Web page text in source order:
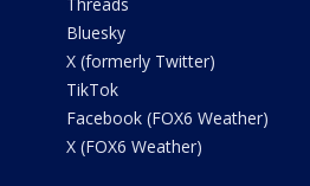
Threads
Bluesky
X (formerly Twitter)
TikTok
Facebook (FOX6 Weather)
X (FOX6 Weather)